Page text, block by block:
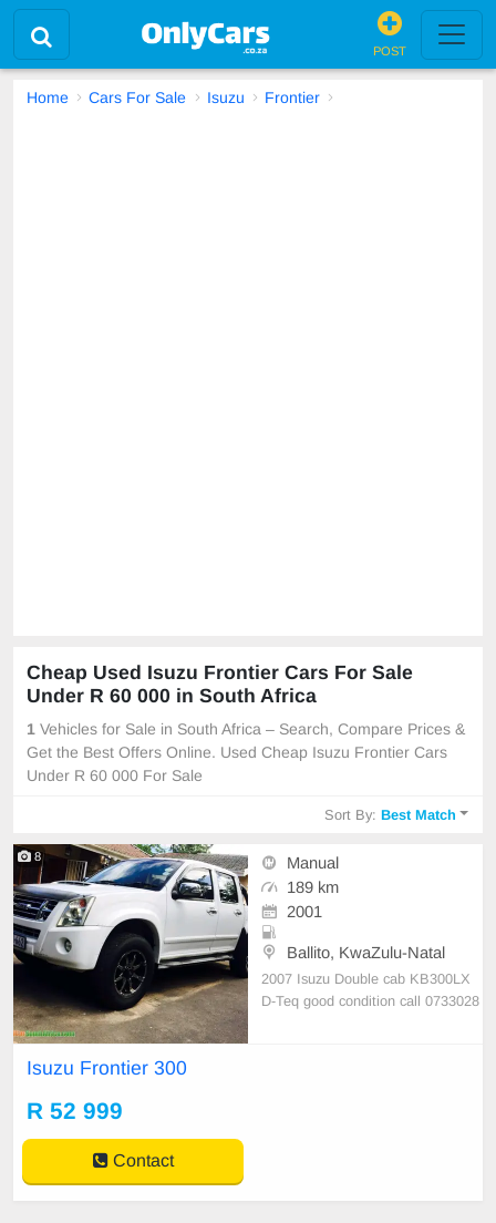
POST
Home Cars For Sale Isuzu Frontier
Cheap Used Isuzu Frontier Cars For Sale
Under R 60 000 in South Africa
1 Vehicles for Sale in South Africa – Search, Compare Prices &
Get the Best Offers Online. Used Cheap Isuzu Frontier Cars
Under R 60 000 For Sale
Sort By:Best Match
8
Manual
189 km
2001
Ballito, KwaZulu-Natal
2007 Isuzu Double cab KB300LX
D-Teq good condition call 0733028
Isuzu Frontier 300
R 52 999
Contact